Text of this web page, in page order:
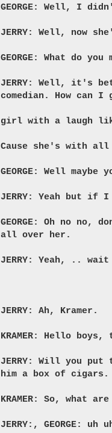
GEORGE: Well, I
JERRY: Well, now
GEORGE: What do
JERRY: Well, it's
comedian. How can
girl with a laugh
Cause she's with all
GEORGE: Well
JERRY: Yeah but
GEORGE: Oh no no,
all over her.
JERRY: Yeah, .. wait
JERRY: Ah, Kramer.
KRAMER: Hello
JERRY: Will you
him a box of cigars.
KRAMER: So, what
JERRY:, GEORGE: